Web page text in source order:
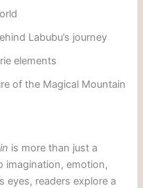
Labubu’s journey
elements
of the Magical Mountain
is more than just a
emotion,
eyes, readers explore a